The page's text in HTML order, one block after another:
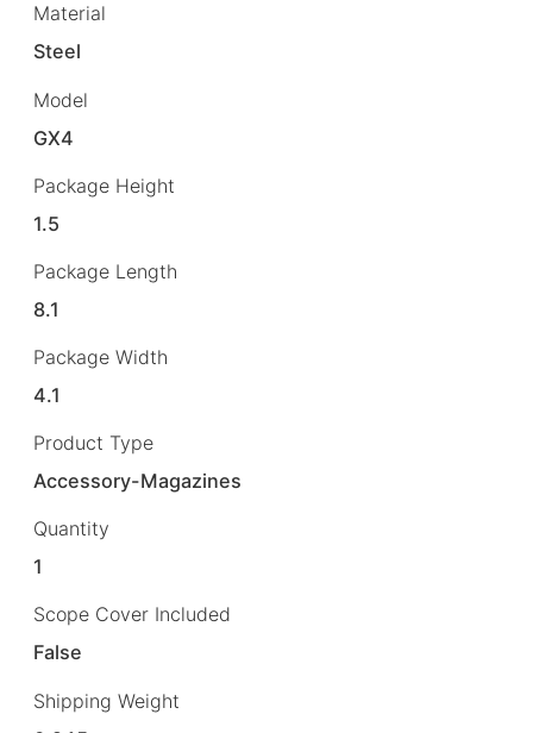
Material
Steel
Model
GX4
Package Height
1.5
Package Length
8.1
Package Width
4.1
Product Type
Accessory-Magazines
Quantity
1
Scope Cover Included
False
Shipping Weight